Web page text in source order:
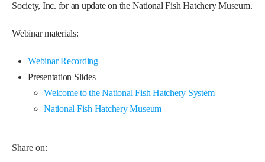
Society, Inc. for an update on the National Fish Hatchery Museum.
Webinar materials:
Webinar Recording
Presentation Slides
Welcome to the National Fish Hatchery System
National Fish Hatchery Museum
Share on: